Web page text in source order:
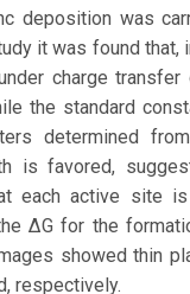
deposition was
it was found
charge
the standard
determined
is favored,
each active site
ΔG for the
showed thin
respectively.